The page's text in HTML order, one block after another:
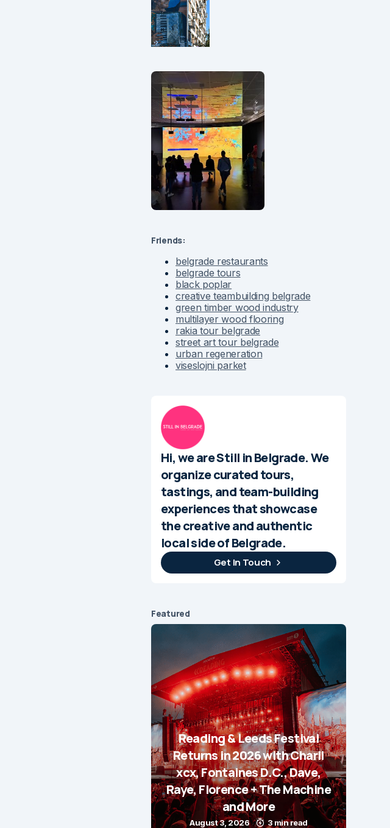
Friends:
belgrade restaurants
belgrade tours
black poplar
creative teambuilding belgrade
green timber wood industry
multilayer wood flooring
rakia tour belgrade
street art tour belgrade
urban regeneration
viseslojni parket
Hi, we are Still in Belgrade. We
organize curated tours,
tastings, and team-building
experiences that showcase
the creative and authentic
local side of Belgrade.
Get In Touch
Featured
Reading & Leeds Festival
Returns in 2026 with Charli
xcx, Fontaines D.C., Dave,
Raye, Florence + The Machine
and More
August 3, 2026 3 min read